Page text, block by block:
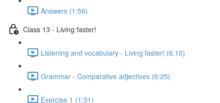
Answers (1:56)
Class 13 - Living faster!
Listening and vocabulary - Living faster! (6:10)
Grammar - Comparative adjectives (6:25)
Exercise 1 (1:31)